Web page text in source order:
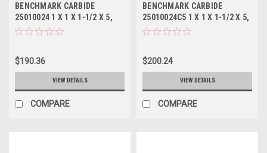
BENCHMARK CARBIDE
25010024 1 X 1 X 1-1/2 X 5,
2FL SEEM ALUM
$190.36
VIEW DETAILS
COMPARE
BENCHMARK CARBIDE
25010024C5 1 X 1 X 1-1/2 X 5,
2FL SEEM ALUM ZRN
$200.24
VIEW DETAILS
COMPARE